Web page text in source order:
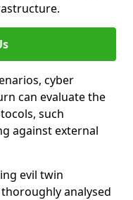
cyber
can evaluate the
such
against external
evil twin
analysed